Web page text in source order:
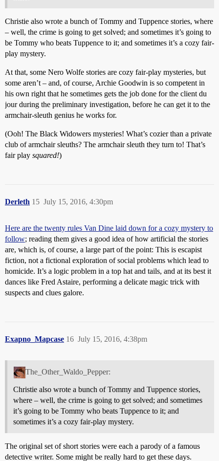
Christie also wrote a bunch of Tommy and Tuppence stories, where
– well, the crime is going to get solved; and sometimes it’s going to
be Tommy who beats Tuppence to it; and sometimes it’s a cozy fair-
play mystery.
At that, some Nero Wolfe stories are cozy fair-play mysteries, but
some aren’t – and, of course, Archie Goodwin is so competent in
his own right that he sometimes gets the job done for the client du
jour during the preliminary investigation, before he can get it to the
armchair-sleuth genius he works for.
(Ooh! The Black Widowers mysteries! What’s cozier than a private
club of armchair sleuths? The armchair sleuth they turn to! That’s
fair play squared!)
Derleth July 15, 2016, 4:30pm
15
Here are the twenty rules Van Dine laid down for a cozy mystery to
follow; reading them gives a good idea of how artificial the stories
are, which is, of course, a large part of the point: This is escapist
fiction, not a fictional exploration of social problems which lead to
homicide. It’s a logic problem in a top hat and tails, and at its best it
dances like Fred Astaire, performing a delicate magic trick with
suspects and clues galore.
Exapno_Mapcase July 15, 2016, 4:38pm
16
The_Other_Waldo_Pepper:
Christie also wrote a bunch of Tommy and Tuppence stories,
where – well, the crime is going to get solved; and sometimes
it’s going to be Tommy who beats Tuppence to it; and
sometimes it’s a cozy fair-play mystery.
The original set of short stories were each a parody of a famous
detective writer. Some might be really hard to get these days.